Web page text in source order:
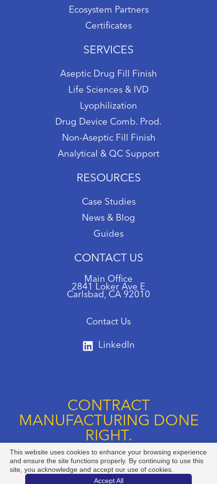
Ecosystem Partners
Certificates
SERVICES
Aseptic Drug Fill Finish
Life Sciences & IVD
Lyophilization
Drug Device Comb. Prod.
Non-Aseptic Fill Finish
Analytical & QC Support
RESOURCES
Case Studies
News & Blog
Guides
CONTACT US
Main Office
2841 Loker Ave E
Carlsbad, CA 92010
Contact Us
LinkedIn
CONTRACT
MANUFACTURING DONE
RIGHT.
Call us at +1 888-834-8892
@ Copyright 2026 Argonaut Manufacturing Services
This website uses cookies to enhance your browsing experience
and ensure the site functions properly. By continuing to use this
site, you acknowledge and accept our use of cookies.
Accept All